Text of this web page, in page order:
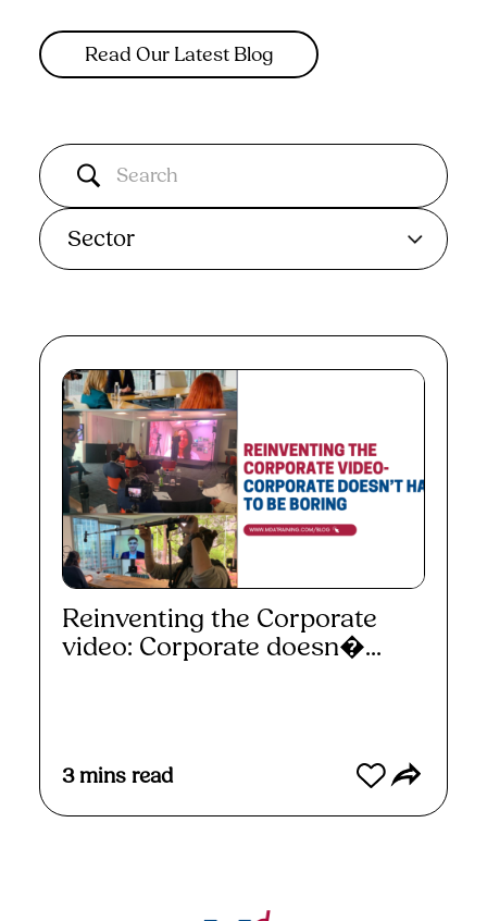
Read Our Latest Blog
Sector
Reinventing the Corporate
video: Corporate doesn�...
3 mins read